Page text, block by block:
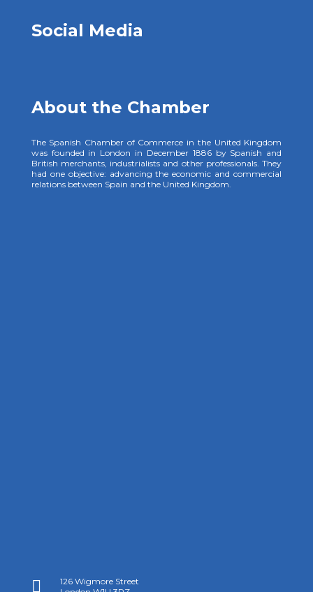
Social Media
About the Chamber
The Spanish Chamber of Commerce in the United Kingdom
was founded in London in December 1886 by Spanish and
British merchants, industrialists and other professionals. They
had one objective: advancing the economic and commercial
relations between Spain and the United Kingdom.

126 Wigmore Street